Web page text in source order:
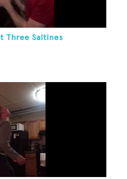
Three Saltines